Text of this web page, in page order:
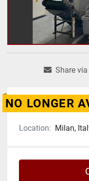
Share
NO LONGER
Location: Milan,